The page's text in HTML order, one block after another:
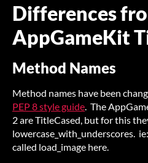
Differences
AppGameKit
Method Names
Method names have been
PEP 8 style guide. The
2 are TitleCased, but for this
lowercase_with_underscores.
called load_image here.